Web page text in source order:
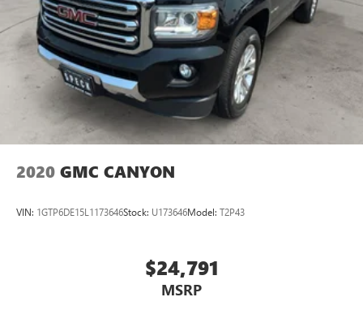
2020 GMC CANYON
VIN: 1GTP6DE15L1173646Stock: U173646Model: T2P43
$24,791
MSRP